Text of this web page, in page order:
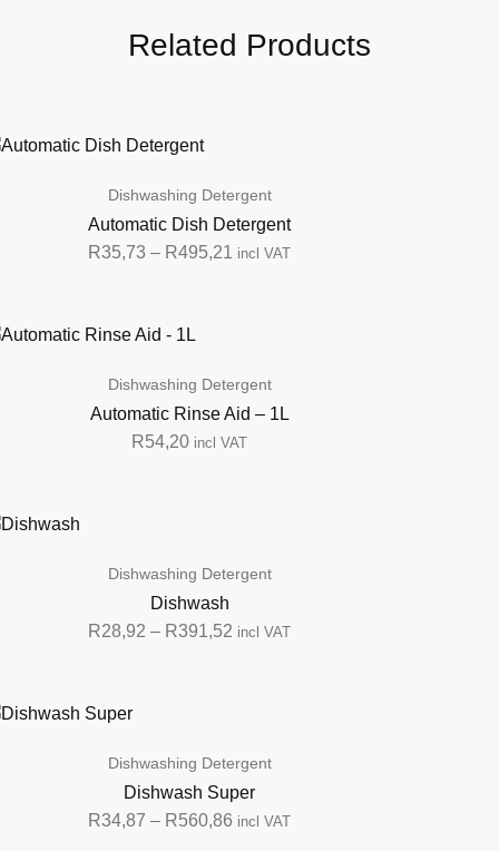
Related Products
Dishwashing Detergent
Automatic Dish Detergent
R35,73 – R495,21 incl VAT
Dishwashing Detergent
Automatic Rinse Aid – 1L
R54,20 incl VAT
Dishwashing Detergent
Dishwash
R28,92 – R391,52 incl VAT
Dishwashing Detergent
Dishwash Super
R34,87 – R560,86 incl VAT